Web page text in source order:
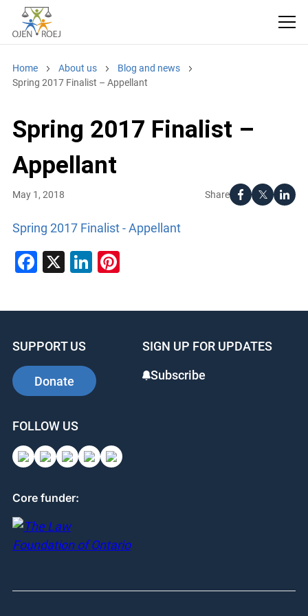
Home About us
Blog and news
Spring 2017 Finalist – Appellant
Spring 2017 Finalist –
Appellant
Share
May 1, 2018
Spring 2017 Finalist - Appellant
Facebook
X LinkedIn
Pinterest
SUPPORT US
Donate
SIGN UP FOR UPDATES
Subscribe
FOLLOW US
Core funder: